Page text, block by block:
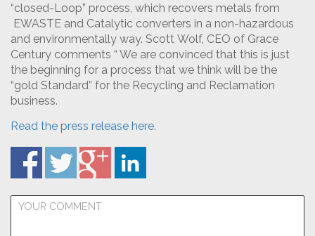
“closed-Loop” process, which recovers metals from
EWASTE and Catalytic converters in a non-hazardous
and environmentally way. Scott Wolf, CEO of Grace
Century comments “ We are convinced that this is just
the beginning for a process that we think will be the
“gold Standard” for the Recycling and Reclamation
business.
Read the press release here.